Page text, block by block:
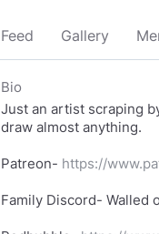
Feed Gallery
Bio
Just an artist scraping
draw almost anything.
Patreon- https://
Family Discord- Walled